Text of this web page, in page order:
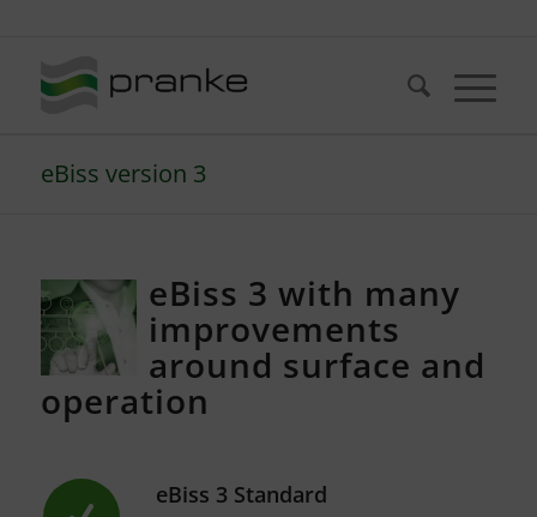
eBiss version 3
eBiss 3 with many
improvements
around surface and
operation
eBiss 3 Standard